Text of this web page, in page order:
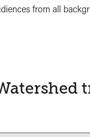
from all